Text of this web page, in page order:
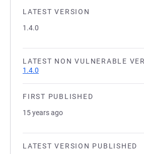
LATEST VERSION
1.4.0
LATEST NON VULNERABLE
1.4.0
FIRST PUBLISHED
15 years ago
LATEST VERSION PUBLISHED